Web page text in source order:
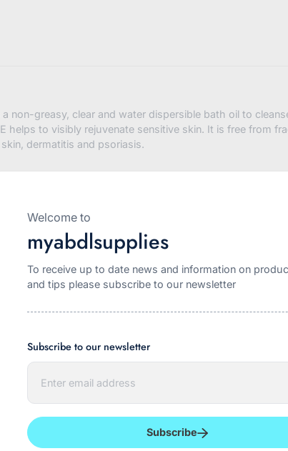
Welcome to
myabdlsupplies
To receive up to date news and information on
and tips please subscribe to our newsletter
Subscribe to our newsletter
E
e
y
o
Subscribe
a non-greasy, clear and water dispersible bath oil to
helps to visibly rejuvenate sensitive skin. It is free from
dermatitis and psoriasis.
this also bought